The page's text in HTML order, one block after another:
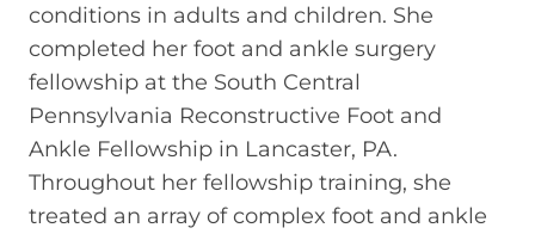
conditions in adults and children. She
completed her foot and ankle surgery
fellowship at the South Central
Pennsylvania Reconstructive Foot and
Ankle Fellowship in Lancaster, PA.
Throughout her fellowship training, she
treated an array of complex foot and ankle